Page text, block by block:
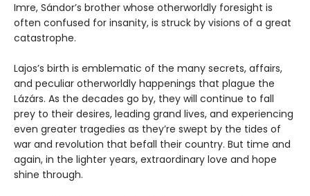
Imre, Sándor’s brother whose otherworldly foresight is
often confused for insanity, is struck by visions of a great
catastrophe.
Lajos’s birth is emblematic of the many secrets, affairs,
and peculiar otherworldly happenings that plague the
Lázárs. As the decades go by, they will continue to fall
prey to their desires, leading grand lives, and experiencing
even greater tragedies as they’re swept by the tides of
war and revolution that befall their country. But time and
again, in the lighter years, extraordinary love and hope
shine through.